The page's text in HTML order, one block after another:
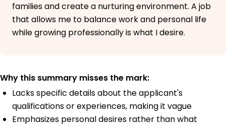
families and create a nurturing environment. A job
that allows me to balance work and personal life
while growing professionally is what I desire.
Why this summary misses the mark:
Lacks specific details about the applicant's
qualifications or experiences, making it vague
Emphasizes personal desires rather than what